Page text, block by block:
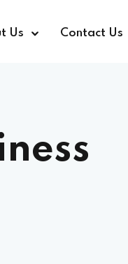
Us Contact Us